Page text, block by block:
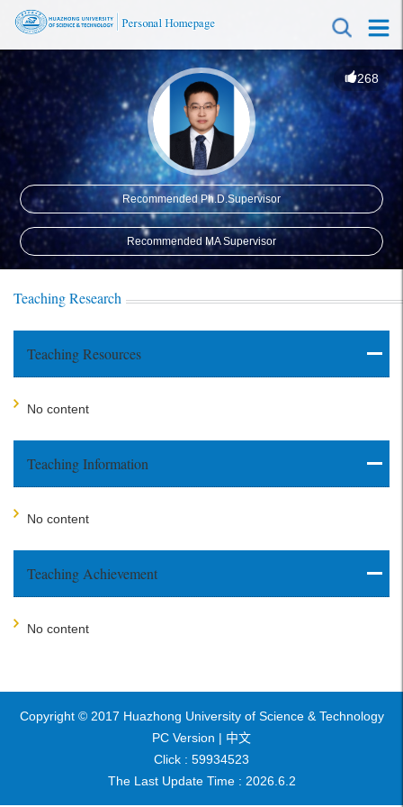
268
Recommended Ph.D.Supervisor
Recommended MA Supervisor
Teaching Research
Teaching Resources
No content
Teaching Information
No content
Teaching Achievement
No content
Copyright © 2017 Huazhong University of Science & Technology
PC Version | 中文
Click : 59934523
The Last Update Time : 2026. 6. 2